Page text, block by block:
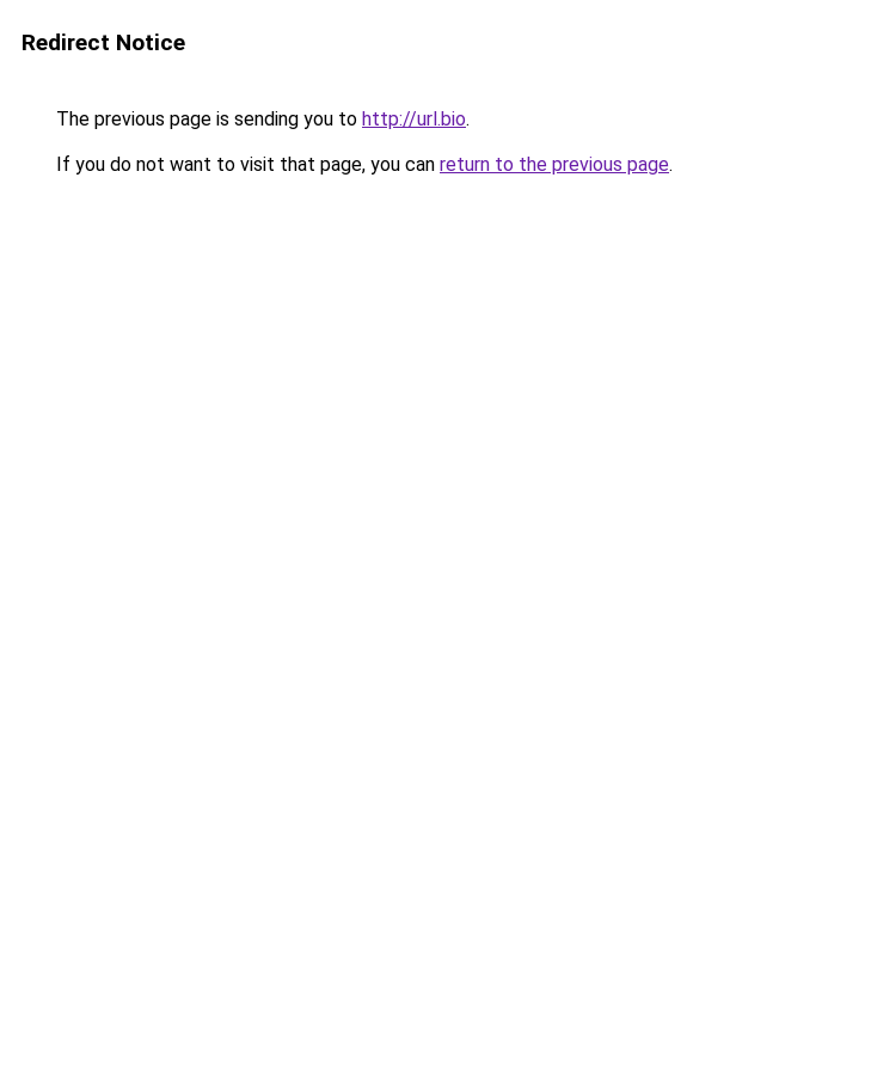
Redirect Notice
The previous page is sending you to http://url.bio.
If you do not want to visit that page, you can return to the previous page.